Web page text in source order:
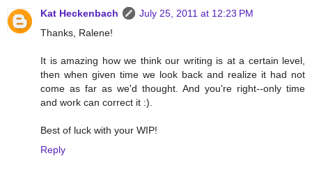
Kat Heckenbach
July 25, 2011 at 12:23 PM
Thanks, Ralene!
It is amazing how we think our writing is at a certain level,
then when given time we look back and realize it had not
come as far as we'd thought. And you're right--only time
and work can correct it :).
Best of luck with your WIP!
Reply